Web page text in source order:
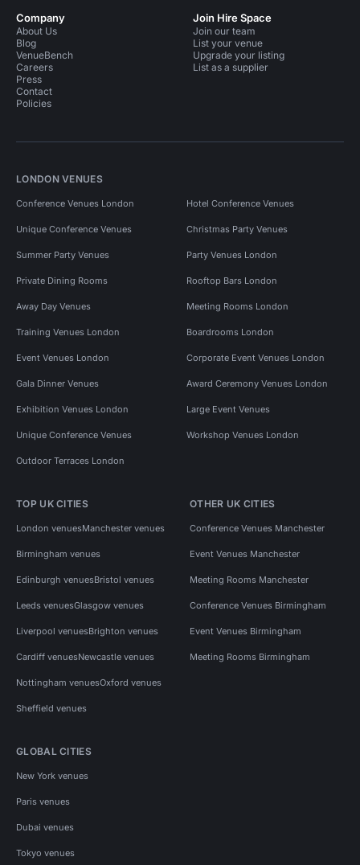
Company
About Us
Blog
VenueBench
Careers
Press
Contact
Policies
Join Hire Space
Join our team
List your venue
Upgrade your listing
List as a supplier
LONDON VENUES
Conference Venues London Hotel Conference Venues
Unique Conference Venues Christmas Party Venues
Summer Party Venues Party Venues London
Private Dining Rooms Rooftop Bars London
Away Day Venues Meeting Rooms London
Training Venues London Boardrooms London
Event Venues London Corporate Event Venues London
Gala Dinner Venues Award Ceremony Venues London
Exhibition Venues London Large Event Venues
Unique Conference Venues Workshop Venues London
Outdoor Terraces London
TOP UK CITIES
London venuesManchester venues
Birmingham venues
Edinburgh venuesBristol venues
Leeds venuesGlasgow venues
Liverpool venuesBrighton venues
Cardiff venuesNewcastle venues
Nottingham venuesOxford venues
Sheffield venues
OTHER UK CITIES
Conference Venues Manchester
Event Venues Manchester
Meeting Rooms Manchester
Conference Venues Birmingham
Event Venues Birmingham
Meeting Rooms Birmingham
GLOBAL CITIES
New York venues
Paris venues
Dubai venues
Tokyo venues